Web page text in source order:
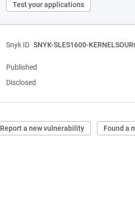
Test your applications
Snyk ID SNYK-SLES1600-
Published
Disclosed
Report a new vulnerability Found a